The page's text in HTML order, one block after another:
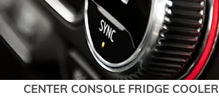
CENTER CONSOLE FRIDGE COOLER